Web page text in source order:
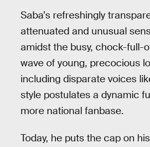
Saba’s refreshingly
attenuated and unusual
amidst the busy, chock-full-
wave of young, precocious
including disparate voices
style postulates a dynamic
more national fanbase.
Today, he puts the cap on